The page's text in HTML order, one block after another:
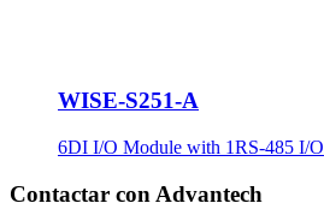
WISE-S251-A
6DI I/O Module with 1RS-485 I/O
Contactar con Advantech